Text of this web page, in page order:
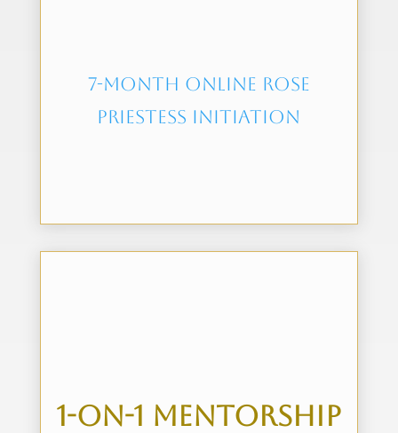
7-month online rose
priestess initiation
1-on-1 mentorship